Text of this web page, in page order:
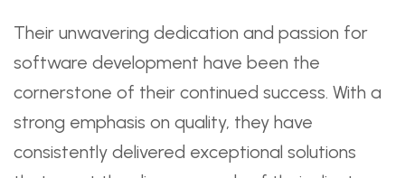
Their unwavering dedication and passion for
software development have been the
cornerstone of their continued success. With a
strong emphasis on quality, they have
consistently delivered exceptional solutions